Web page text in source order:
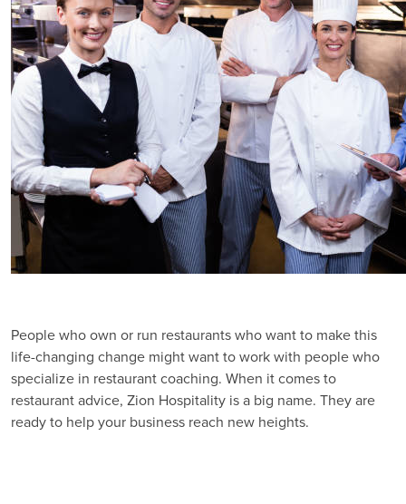
People who own or run restaurants who want to make this
life-changing change might want to work with people who
specialize in restaurant coaching. When it comes to
restaurant advice, Zion Hospitality is a big name. They are
ready to help your business reach new heights.